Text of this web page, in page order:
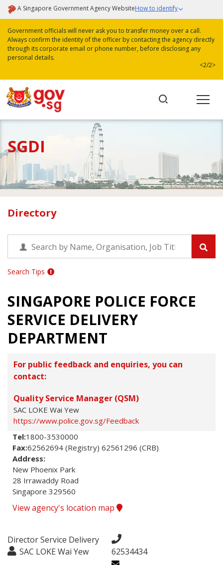
A Singapore Government Agency WebsiteHow to identify
Government officials will never ask you to transfer money over a call.
Always confirm the identity of the officer by contacting the agency directly
through its corporate email or phone number, before disclosing any
personal details.
<2/2>
SGDI
Directory
Search Tips
SINGAPORE POLICE FORCE
SERVICE DELIVERY
DEPARTMENT
For public feedback and enquiries, you can
contact:
Quality Service Manager (QSM)
SAC LOKE Wai Yew
https://www.police.gov.sg/Feedback
Tel:1800-3530000
Fax:62562694 (Registry) 62561296 (CRB)
Address:
New Phoenix Park
28 Irrawaddy Road
Singapore 329560
View agency's location map
Director Service Delivery
SAC LOKE Wai Yew
62534434